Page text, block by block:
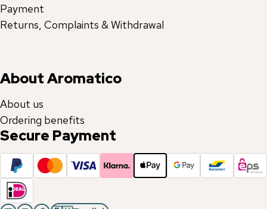
Payment
Returns, Complaints & Withdrawal
About Aromatico
About us
Ordering benefits
Secure Payment